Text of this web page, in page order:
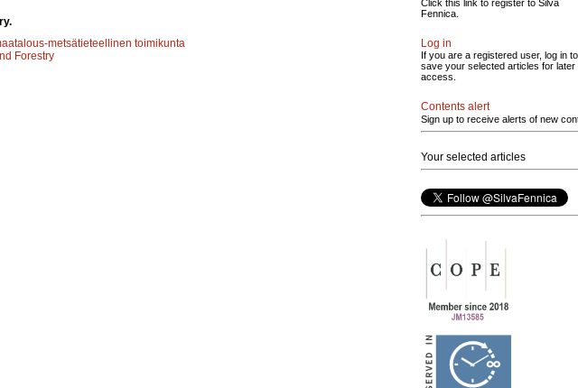
metsätieteellinen toimikunta
Forestry
Click this link to register to Silva
Fennica.
Log in
If you are a registered user, log in to
save your selected articles for later
access.
Contents alert
Sign up to receive alerts of new
Your selected articles